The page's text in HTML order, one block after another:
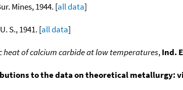
Mines, 1944. [all data]
S., 1941. [all data]
heat of calcium carbide at low temperatures,Ind.
to the data on theoretical metallurgy: